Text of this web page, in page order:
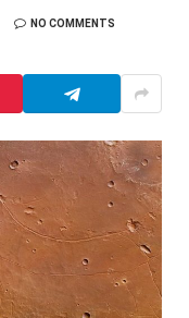
NO COMMENTS